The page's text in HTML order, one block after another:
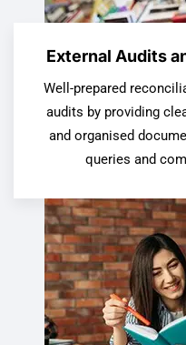
External Audits
Well-prepared
audits by providing
and organised
queries and